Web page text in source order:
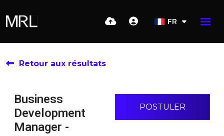
FR
Retour aux résultats
Business
Development
Manager -
POSTULER